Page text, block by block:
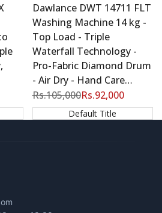
Dawlance DWT 14711 FLT
Washing Machine 14 kg -
Top Load - Triple
Waterfall Technology -
Pro-Fabric Diamond Drum
- Air Dry - Hand Care
Technology
Regular
price
Rs.105,000Sale
price
Rs.92,000
Default Title